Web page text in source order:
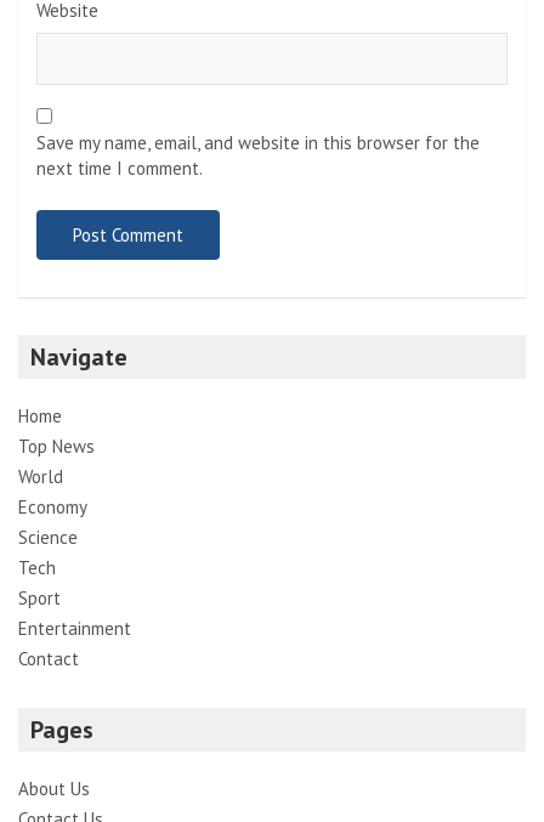
Website
Save my name, email, and website in this browser for the
next time I comment.
Navigate
Home
Top News
World
Economy
Science
Tech
Sport
Entertainment
Contact
Pages
About Us